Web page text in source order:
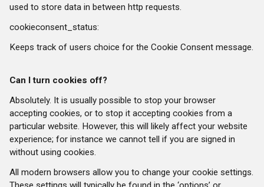
used to store data in between http requests.
cookieconsent_status:
Keeps track of users choice for the Cookie Consent message.
Can I turn cookies off?
Absolutely. It is usually possible to stop your browser
accepting cookies, or to stop it accepting cookies from a
particular website. However, this will likely affect your website
experience; for instance we cannot tell if you are signed in
without using cookies.
All modern browsers allow you to change your cookie settings.